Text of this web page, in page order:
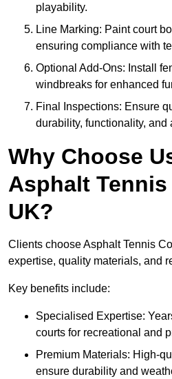
playability.
Line Marking: Paint court
ensuring compliance with
Optional Add-Ons: Install
windbreaks for enhanced
Final Inspections: Ensure
durability, functionality, and
Why Choose
Asphalt
UK?
Clients choose Asphalt Tennis
expertise, quality materials, and
Key benefits include:
Specialised Expertise:
courts for recreational and
Premium Materials: High-
ensure durability and